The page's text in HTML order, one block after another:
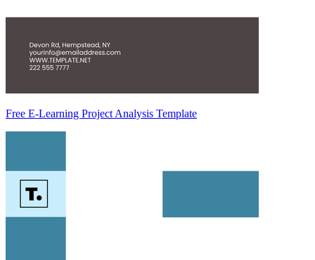
Free E-Learning Project Analysis Template